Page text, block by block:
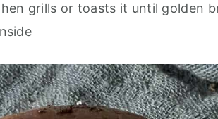
grills or toasts it until golden